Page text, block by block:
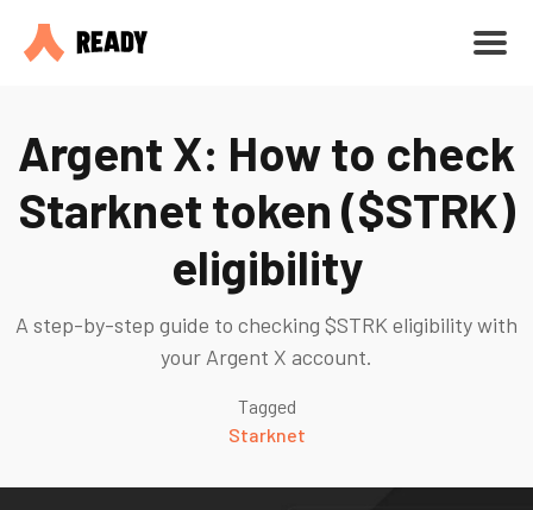
Argent X: How to check
Starknet token ($STRK)
eligibility
A step-by-step guide to checking $STRK eligibility with
your Argent X account.
Tagged
Starknet